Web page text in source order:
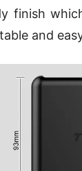
finish
and